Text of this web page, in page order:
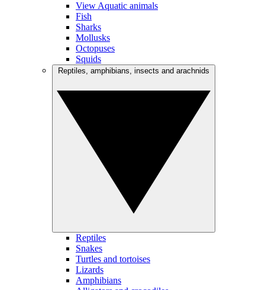
View Aquatic animals
Fish
Sharks
Mollusks
Octopuses
Squids
Reptiles
Snakes
Turtles and tortoises
Lizards
Amphibians